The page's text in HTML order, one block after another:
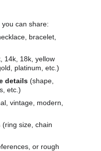
can share:
bracelet,
14k, 18k, yellow
platinum, etc.)
details (shape,
etc.)
vintage, modern,
(ring size, chain
or rough